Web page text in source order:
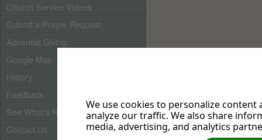
Church Service Videos
Submit a Prayer Request
Adventist Giving
Google Map
History
Feedback
See What's New
Contact Us
We use cookies to personalize
analyze our traffic. We also share
media, advertising, and analytics